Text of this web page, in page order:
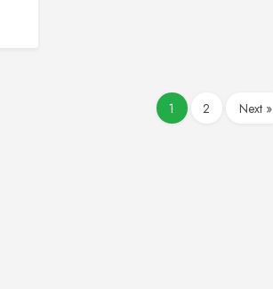
1 2 Next »